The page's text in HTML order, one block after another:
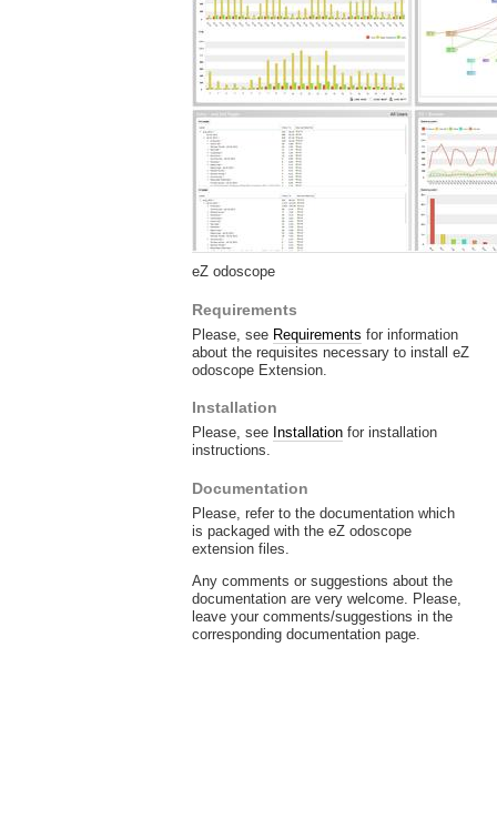
eZ odoscope
Requirements
Please, see Requirements for information
about the requisites necessary to install eZ
odoscope Extension.
Installation
Please, see Installationfor installation
instructions.
Documentation
Please, refer to the documentation which
is packaged with the eZ odoscope
extension files.
Any comments or suggestions about the
documentation are very welcome. Please,
leave your comments/suggestions in the
corresponding documentation page.